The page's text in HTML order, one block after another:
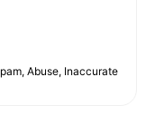
Abuse, Inaccurate